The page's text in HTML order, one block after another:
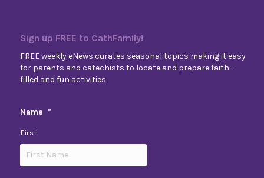
Sign up FREE to CathFamily!
FREE weekly eNews curates seasonal topics making it easy
for parents and catechists to locate and prepare faith-
filled and fun activities.
Name *
First